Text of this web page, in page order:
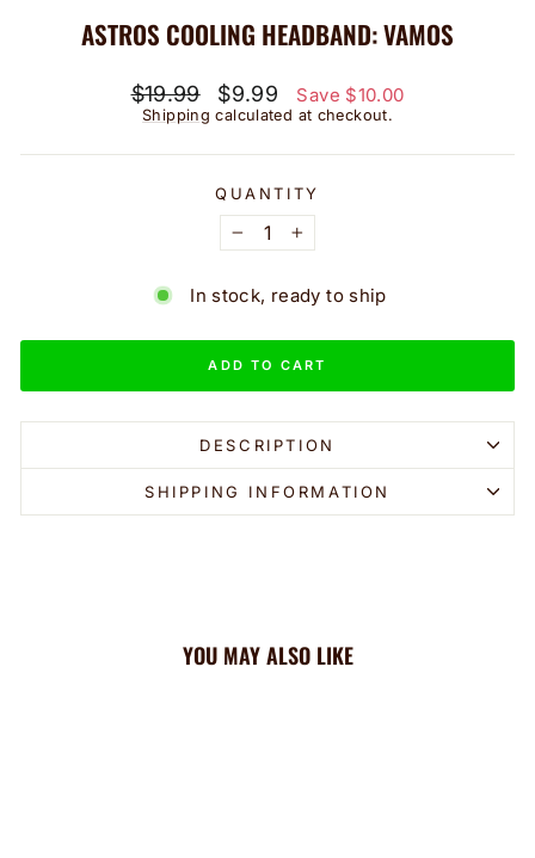
ASTROS COOLING HEADBAND: VAMOS
Regular
price
$19.99
Sale
price
$9.99 Save $10.00
Shipping calculated at checkout.
QUANTITY
− +
In stock, ready to ship
ADD TO CART
DESCRIPTION
SHIPPING INFORMATION
YOU MAY ALSO LIKE